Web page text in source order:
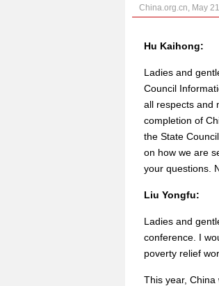
China.org.cn, May
Hu Kaihong:
Ladies and
Council
all respects and
completion of
the State
on how we are
your questions.
Liu Yongfu:
Ladies and
conference. I
poverty relief
This year,